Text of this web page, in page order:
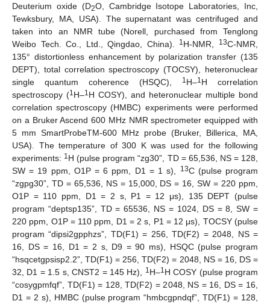
Deuterium oxide (D2O, Cambridge Isotope Laboratories, Inc,
Tewksbury, MA, USA). The supernatant was centrifuged and
taken into an NMR tube (Norell, purchased from Tenglong
Weibo Tech. Co., Ltd., Qingdao, China).
1 H-NMR, 13C-NMR,
135° distortionless enhancement by polarization transfer (135
DEPT), total correlation spectroscopy (TOCSY), heteronuclear
single quantum coherence (HSQC),
1 H–1 H correlation
spectroscopy (1 H–1 H COSY), and heteronuclear multiple bond
correlation spectroscopy (HMBC) experiments were performed
on a Bruker Ascend 600 MHz NMR spectrometer equipped with
5 mm SmartProbeTM-600 MHz probe (Bruker, Billerica, MA,
USA). The temperature of 300 K was used for the following
experiments: 1 H (pulse program “zg30”, TD = 65,536, NS = 128,
SW = 19 ppm, O1P = 6 ppm, D1 = 1 s),
13C (pulse program
“zgpg30”, TD = 65,536, NS = 15,000, DS = 16, SW = 220 ppm,
O1P = 110 ppm, D1 = 2 s, P1 = 12 μs), 135 DEPT (pulse
program “deptsp135”, TD = 65536, NS = 1024, DS = 8, SW =
220 ppm, O1P = 110 ppm, D1 = 2 s, P1 = 12 μs), TOCSY (pulse
program “dipsi2gpphzs”, TD(F1) = 256, TD(F2) = 2048, NS =
16, DS = 16, D1 = 2 s, D9 = 90 ms), HSQC (pulse program
“hsqcetgpsisp2.2”, TD(F1) = 256, TD(F2) = 2048, NS = 16, DS =
32, D1 = 1.5 s, CNST2 = 145 Hz),
1 H–1 H COSY (pulse program
“cosygpmfqf”, TD(F1) = 128, TD(F2) = 2048, NS = 16, DS = 16,
D1 = 2 s), HMBC (pulse program “hmbcgpndqf”, TD(F1) = 128,